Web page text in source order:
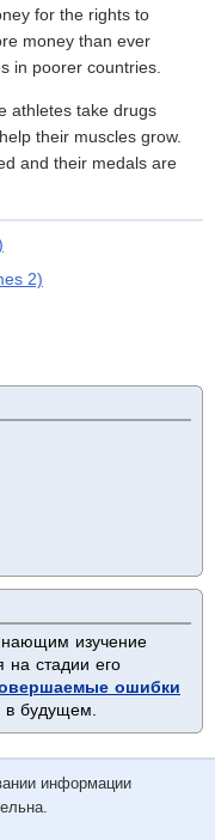
for the rights to
money than ever
in poorer countries.
athletes take drugs
their muscles grow.
and their medals are
2)
изучение
на стадии его
ошибки
в будущем.
информации